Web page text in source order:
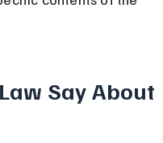
Say About